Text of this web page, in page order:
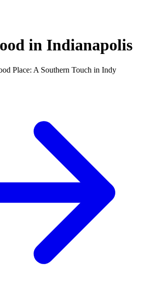
in Indianapolis
Place: A Southern Touch in Indy